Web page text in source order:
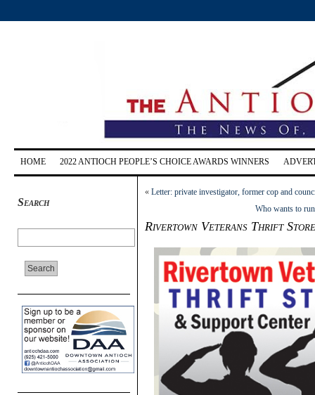
HOME 2022 ANTIOCH PEOPLE’S CHOICE AWARDS WINNERS
Search
« Letter: private investigator, former cop and
Who wants to
Rivertown Veterans Thrift